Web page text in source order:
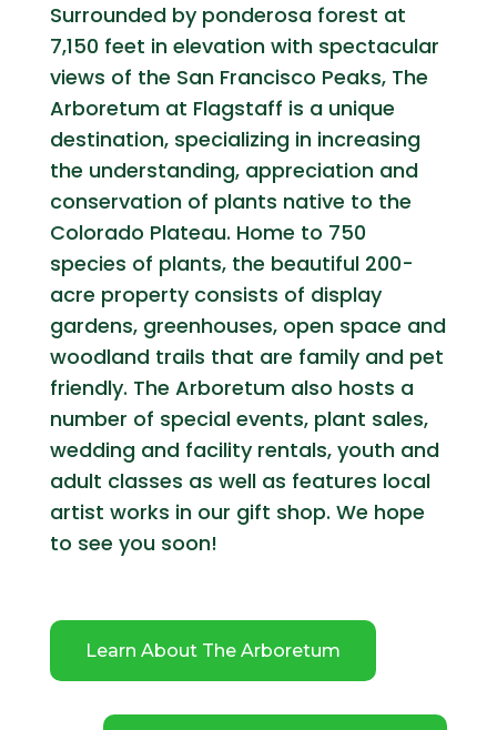
Surrounded by ponderosa forest at
7,150 feet in elevation with spectacular
views of the San Francisco Peaks, The
Arboretum at Flagstaff is a unique
destination, specializing in increasing
the understanding, appreciation and
conservation of plants native to the
Colorado Plateau. Home to 750
species of plants, the beautiful 200-
acre property consists of display
gardens, greenhouses, open space and
woodland trails that are family and pet
friendly. The Arboretum also hosts a
number of special events, plant sales,
wedding and facility rentals, youth and
adult classes as well as features local
artist works in our gift shop. We hope
to see you soon!
Learn About The Arboretum